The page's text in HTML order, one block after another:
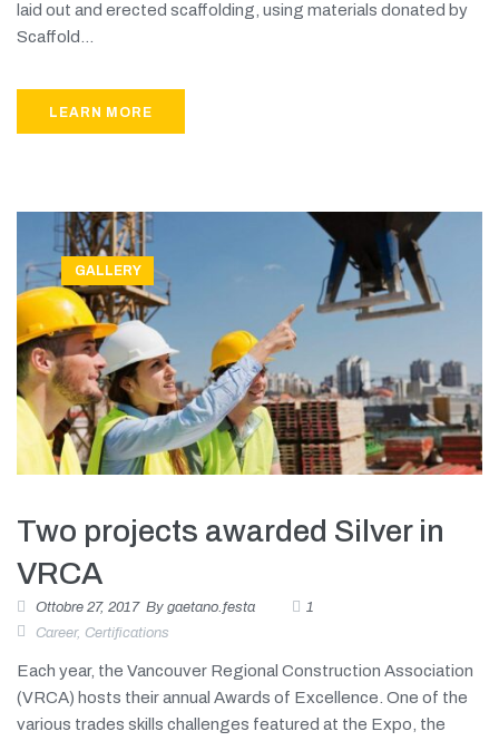
laid out and erected scaffolding, using materials donated by
Scaffold...
LEARN MORE
GALLERY
Two projects awarded Silver in
VRCA
Ottobre 27, 2017 By gaetano.festa
1
Career, Certifications
Each year, the Vancouver Regional Construction Association
(VRCA) hosts their annual Awards of Excellence. One of the
various trades skills challenges featured at the Expo, the